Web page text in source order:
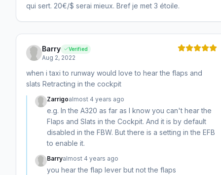
qui sert. 20€/$ serai mieux. Bref je met 3 étoile.
Barry Verified
Aug 2, 2022
when i taxi to runway would love to hear the flaps and
slats Retracting in the cockpit
Zarrigoalmost 4 years ago
e.g. In the A320 as far as I know you can't hear the
Flaps and Slats in the Cockpit. And it is by default
disabled in the FBW. But there is a setting in the EFB
to enable it.
Barryalmost 4 years ago
you hear the flap lever but not the flaps